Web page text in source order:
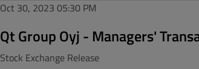
Oct 30, 2023 05:30 PM
Qt Group Oyj - Managers'
Stock Exchange Release